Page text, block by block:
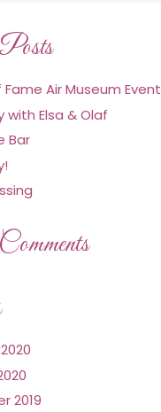
Air Museum Event
with Elsa & Olaf
Bar
2019